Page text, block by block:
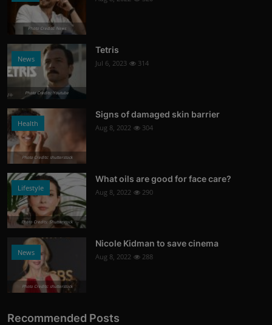
Photo Credits: News
News
Photo Credits: Youtube
Tetris
Jul 6, 2023 314
Health
Photo Credits: shutterstock
Signs of damaged skin barrier
Aug 8, 2022 304
Lifestyle
Photo Credits: Shutterstock
What oils are good for face care?
Aug 8, 2022 290
News
Photo Credits: shutterstock
Nicole Kidman to save cinema
Aug 8, 2022 288
Recommended Posts